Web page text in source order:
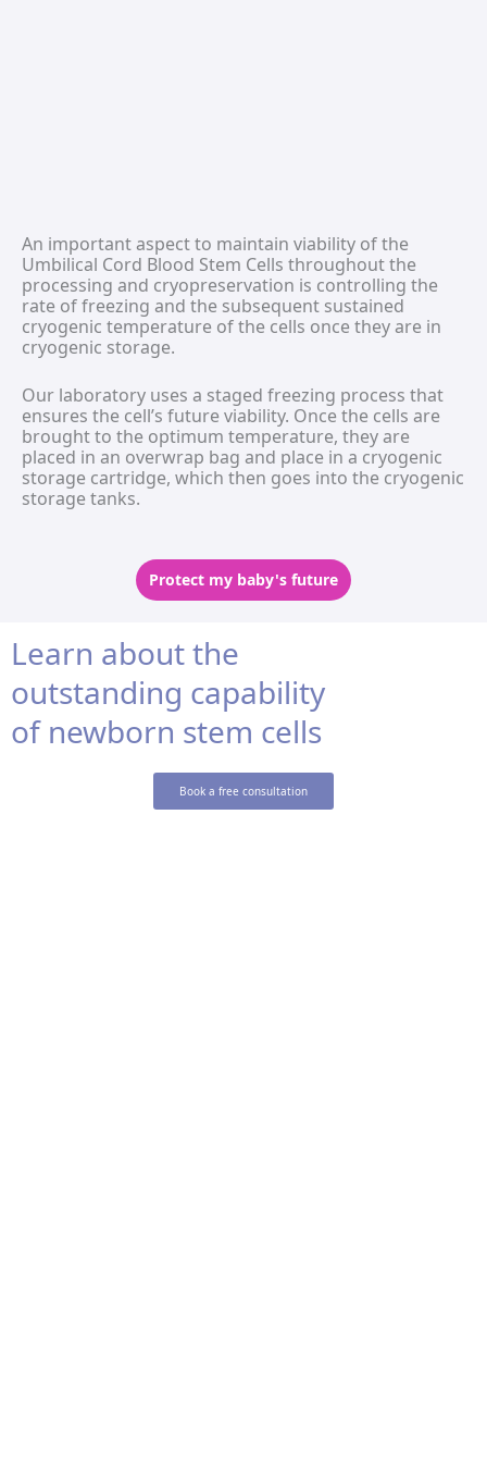
An important aspect to maintain viability of the
Umbilical Cord Blood Stem Cells throughout the
processing and cryopreservation is controlling the
rate of freezing and the subsequent sustained
cryogenic temperature of the cells once they are in
cryogenic storage.
Our laboratory uses a staged freezing process that
ensures the cell’s future viability. Once the cells are
brought to the optimum temperature, they are
placed in an overwrap bag and place in a cryogenic
storage cartridge, which then goes into the cryogenic
storage tanks.
Protect my baby's future
Learn about the
outstanding capability
of newborn stem cells
Book a free consultation